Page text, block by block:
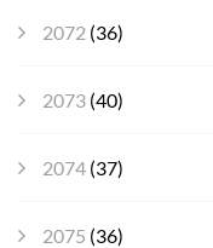
2072 (36)
2073 (40)
2074 (37)
2075 (36)